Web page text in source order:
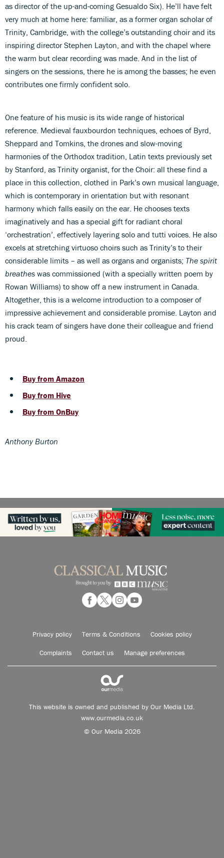
as director of the up-and-coming Gesualdo Six). He’ll have felt
very much at home here: familiar, as a former organ scholar of
Trinity, Cambridge, with the college’s outstanding choir and its
inspiring director Stephen Layton, and with the chapel where
the warm but clear recording was made. And in the list of
singers on the sessions, there he is among the basses; he even
contributes one firmly confident solo.
One feature of his music is its wide range of historical
reference. Medieval fauxbourdon techniques, echoes of Byrd,
Sheppard and Tomkins, the drones and slow-moving
harmonies of the Orthodox tradition, Latin texts previously set
by Stanford, as Trinity organist, for the Choir: all these find a
place in this collection, clothed in Park’s own musical language,
which is contemporary in orientation but with resonant
harmony which falls easily on the ear. He chooses texts
imaginatively and has a special gift for radiant choral
‘orchestration’, effectively layering solo and tutti voices. He also
excels at stretching virtuoso choirs such as Trinity’s to their
considerable limits – as well as organs and organists; The spirit
breathes was commissioned (with a specially written poem by
Rowan Williams) to show off a new instrument in Canada.
Altogether, this is a welcome introduction to a composer of
impressive achievement and considerable promise. Layton and
his crack team of singers have done their colleague and friend
proud.
Buy from Amazon
Buy from Hive
Buy from OnBuy
Anthony Burton
Privacy policy Terms & Conditions Cookies policy
Complaints Contact us Manage preferences
This website is owned and published by Our Media Ltd.
www.ourmedia.co.uk
© Our Media 2026